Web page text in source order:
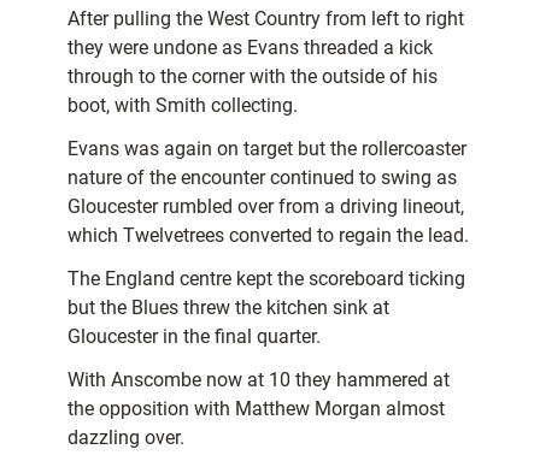
After pulling the West Country from left to right
they were undone as Evans threaded a kick
through to the corner with the outside of his
boot, with Smith collecting.
Evans was again on target but the rollercoaster
nature of the encounter continued to swing as
Gloucester rumbled over from a driving lineout,
which Twelvetrees converted to regain the lead.
The England centre kept the scoreboard ticking
but the Blues threw the kitchen sink at
Gloucester in the final quarter.
With Anscombe now at 10 they hammered at
the opposition with Matthew Morgan almost
dazzling over.